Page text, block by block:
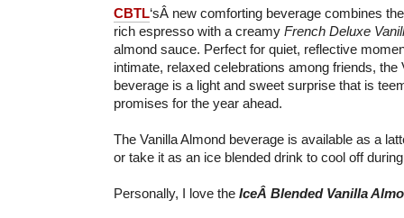
CBTL‘sÂ new comforting beverage combines
rich espresso with a creamy French Deluxe
almond sauce. Perfect for quiet, reflective
intimate, relaxed celebrations among friends, the
beverage is a light and sweet surprise that is
promises for the year ahead.
The Vanilla Almond beverage is available as a
or take it as an ice blended drink to cool off
Personally, I love the IceÂ Blended Vanilla